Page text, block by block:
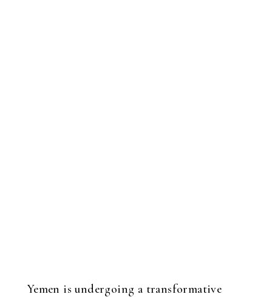
Yemen is undergoing a transformative